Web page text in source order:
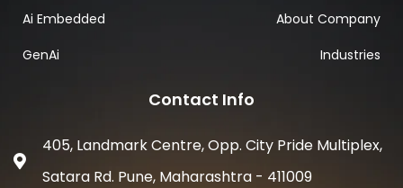
Ai Embedded
GenAi
About Company
Industries
Contact Info
405, Landmark Centre, Opp. City Pride Multiplex,
Satara Rd. Pune, Maharashtra - 411009